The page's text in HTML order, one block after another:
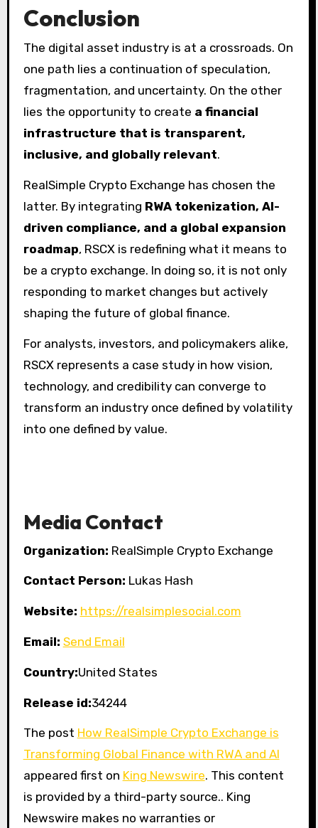
Conclusion
The digital asset industry is at a crossroads. On
one path lies a continuation of speculation,
fragmentation, and uncertainty. On the other
lies the opportunity to create a financial
infrastructure that is transparent,
inclusive, and globally relevant.
RealSimple Crypto Exchange has chosen the
latter. By integrating RWA tokenization, AI-
driven compliance, and a global expansion
roadmap, RSCX is redefining what it means to
be a crypto exchange. In doing so, it is not only
responding to market changes but actively
shaping the future of global finance.
For analysts, investors, and policymakers alike,
RSCX represents a case study in how vision,
technology, and credibility can converge to
transform an industry once defined by volatility
into one defined by value.
Media Contact
Organization: RealSimple Crypto Exchange
Contact Person: Lukas Hash
Website: https://realsimplesocial.com
Email: Send Email
Country:United States
Release id:34244
The post How RealSimple Crypto Exchange is
Transforming Global Finance with RWA and AI
appeared first on King Newswire. This content
is provided by a third-party source.. King
Newswire makes no warranties or